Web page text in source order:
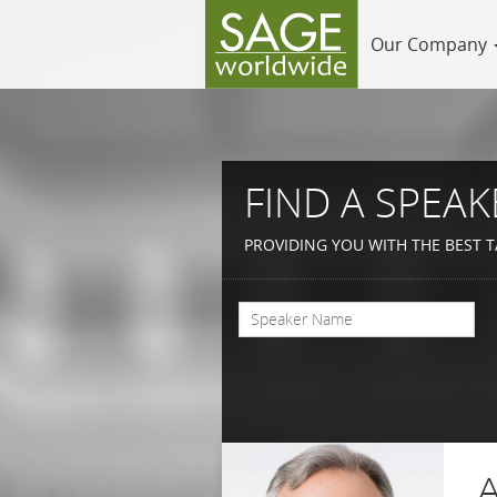
Our Company
FIND A
PROVIDING YOU WITH THE BEST